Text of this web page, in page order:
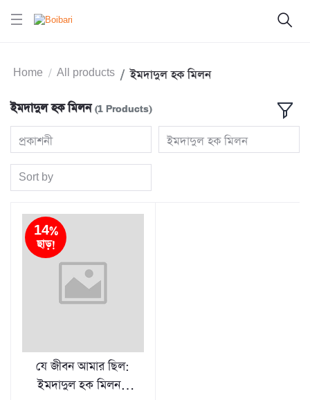
Home All products ইমদাদুল হক মিলন
ইমদাদুল হক মিলন(1 Products)
প্রকাশনী ইমদাদুল হক মিলন
Sort by
14%
ছাড়!
যে জীবন আমার ছিল:
ইমদাদুল হক মিলন -